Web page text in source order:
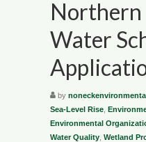
Northern
Water
by
Sea-Level Rise,
Environmental
Water Quality, Wetland